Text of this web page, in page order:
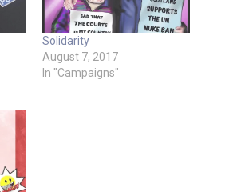
Solidarity
August 7, 2017
In "Campaigns"